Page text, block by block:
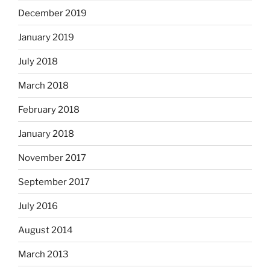
December 2019
January 2019
July 2018
March 2018
February 2018
January 2018
November 2017
September 2017
July 2016
August 2014
March 2013